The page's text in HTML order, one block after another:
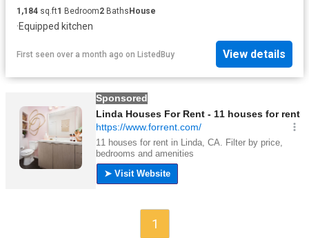
1,184 sq.ft1 Bedroom2 BathsHouse
·Equipped kitchen
First seen over a month ago on ListedBuy View details
1